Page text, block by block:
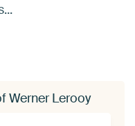
Werner Lerooy